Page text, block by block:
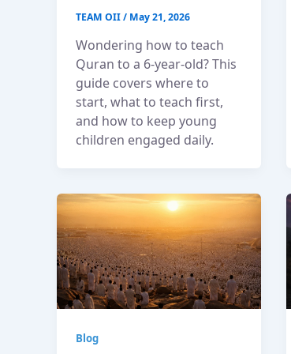
TEAM OII/ May 21, 2026
Wondering how to teach
Quran to a 6-year-old? This
guide covers where to
start, what to teach first,
and how to keep young
children engaged daily.
Blog